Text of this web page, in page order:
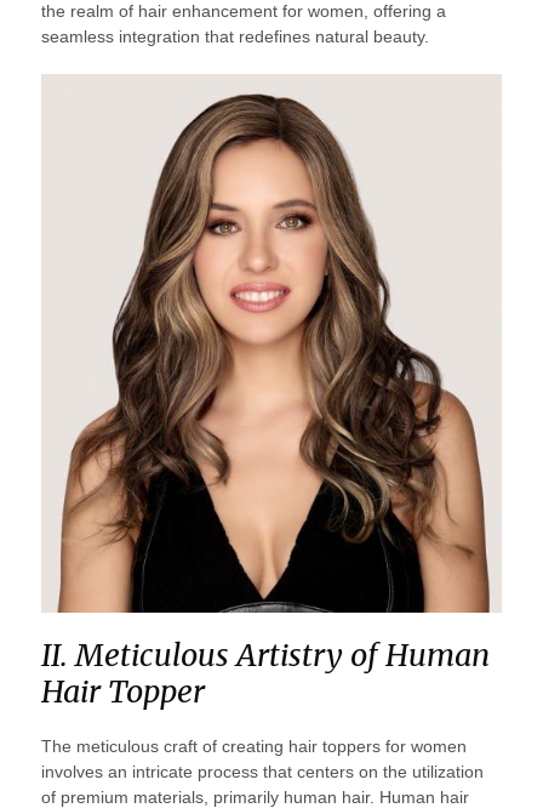
the realm of hair enhancement for women, offering a
seamless integration that redefines natural beauty.
II. Meticulous Artistry of Human
Hair Topper
The meticulous craft of creating hair toppers for women
involves an intricate process that centers on the utilization
of premium materials, primarily human hair. Human hair